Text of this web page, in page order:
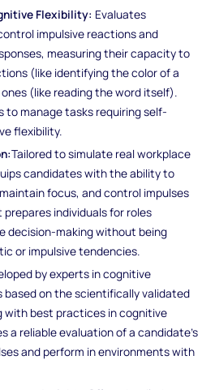
Flexibility: Evaluates
impulsive reactions and
measuring their capacity to
(like identifying the color of a
(like reading the word itself).
to manage tasks requiring self-
flexibility.
Tailored to simulate real workplace
candidates with the ability to
focus, and control impulses
individuals for roles
decision-making without being
or impulsive tendencies.
by experts in cognitive
based on the scientifically validated
with best practices in cognitive
a reliable evaluation of a candidate's
and perform in environments with